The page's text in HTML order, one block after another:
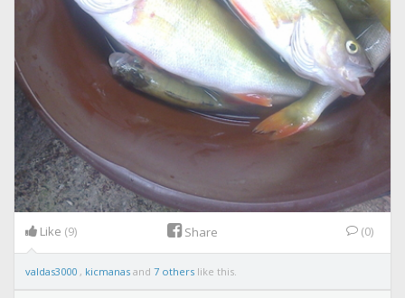
Like (9) Share (0)
valdas3000 , kicmanas and 7 others like this.